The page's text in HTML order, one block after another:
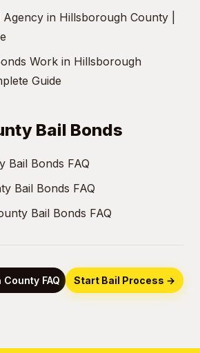
in Hillsborough County |
Work in Hillsborough
Guide
Bail Bonds
Bail Bonds FAQ
Bail Bonds FAQ
Bail Bonds FAQ
FAQ Start Bail Process →